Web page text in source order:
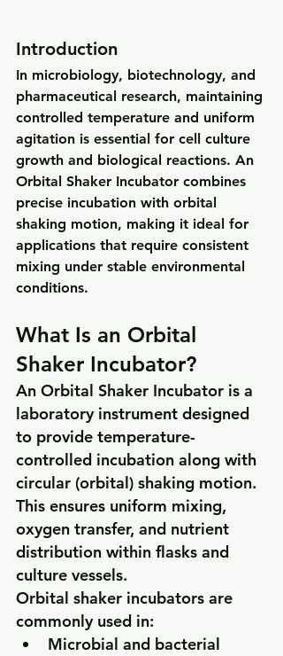
Introduction
In microbiology, biotechnology, and
pharmaceutical research, maintaining
controlled temperature and uniform
agitation is essential for cell culture
growth and biological reactions. An
Orbital Shaker Incubator combines
precise incubation with orbital
shaking motion, making it ideal for
applications that require consistent
mixing under stable environmental
conditions.
What Is an Orbital
Shaker Incubator?
An Orbital Shaker Incubator is a
laboratory instrument designed
to provide temperature-
controlled incubation along with
circular (orbital) shaking motion.
This ensures uniform mixing,
oxygen transfer, and nutrient
distribution within flasks and
culture vessels.
Orbital shaker incubators are
commonly used in:
Microbial and bacterial